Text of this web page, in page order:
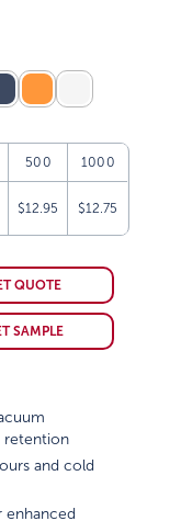
500 1000
$12.95 $12.75
QUOTE
SAMPLE
retention
and cold
enhanced